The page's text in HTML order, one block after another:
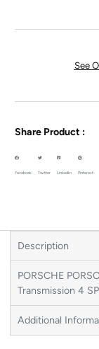
See
Share Product :
Facebook Twitter LinkedIn Pinterest
Description
PORSCHE
Transmission 4
Additional